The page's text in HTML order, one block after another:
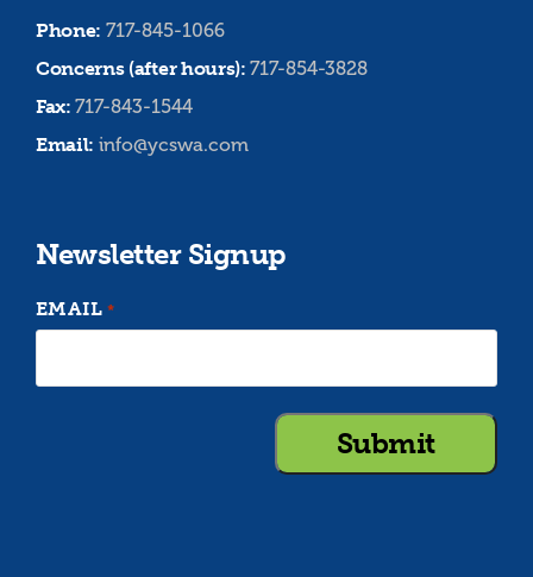
Phone: 717-845-1066
Concerns (after hours):717-854-3828
Fax:717-843-1544
Email: info@ycswa.com
Newsletter Signup
EMAIL *